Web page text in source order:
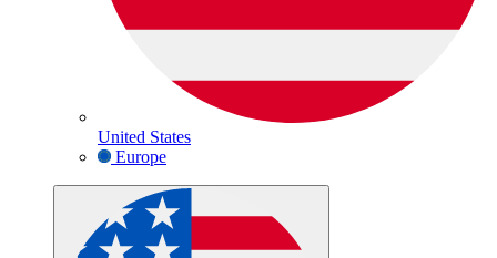
United States
Europe